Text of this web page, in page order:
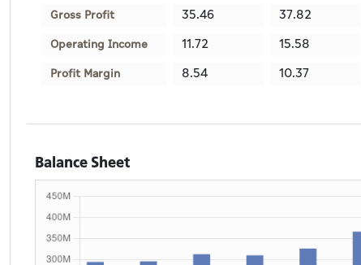
Gross Profit 35.46 37.82
Operating Income 11.72 15.58
Profit Margin 8.54 10.37
Balance Sheet